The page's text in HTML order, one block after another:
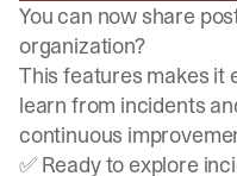
You can now share
organization?
This features makes it
learn from incidents
continuous
✅ Ready to explore